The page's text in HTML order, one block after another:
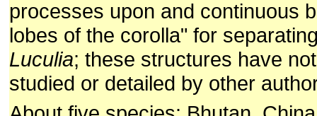
processes upon and continuous
lobes of the corolla" for
Luculia; these structures have
studied or detailed by other